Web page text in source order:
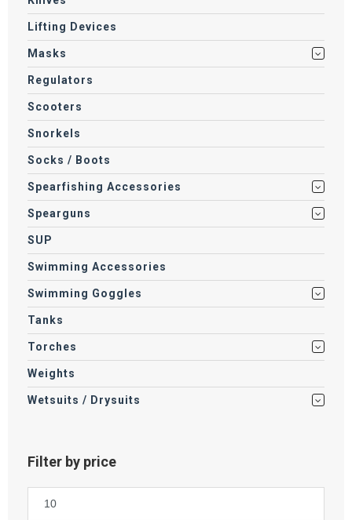
Lifting Devices
Masks
Regulators
Scooters
Snorkels
Socks / Boots
Spearfishing Accessories
Spearguns
SUP
Swimming Accessories
Swimming Goggles
Tanks
Torches
Weights
Wetsuits / Drysuits
Filter by price